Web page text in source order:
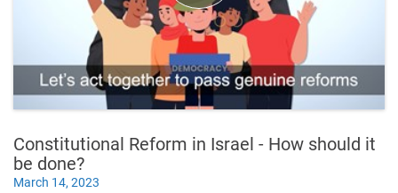
Constitutional Reform in Israel - How should it
be done?
March 14, 2023